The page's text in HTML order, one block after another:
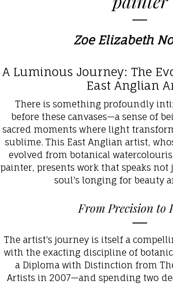
Zoe Elizabeth
A Luminous Journey: The
East Anglian
There is something profoundly
before these canvases—a sense of
sacred moments where light
sublime. This East Anglian artist,
evolved from botanical
painter, presents work that speaks
soul's longing for beauty
From Precision to
The artist's journey is itself a
with the exacting discipline of
a Diploma with Distinction from
Artists in 2007—and spending two